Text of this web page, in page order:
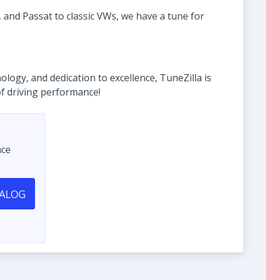
Passat to classic VWs, we have a tune for
and dedication to excellence, TuneZilla is
driving performance!